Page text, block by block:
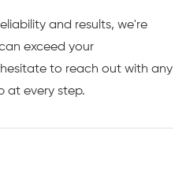
and results, we're
exceed your
to reach out with any
at every step.